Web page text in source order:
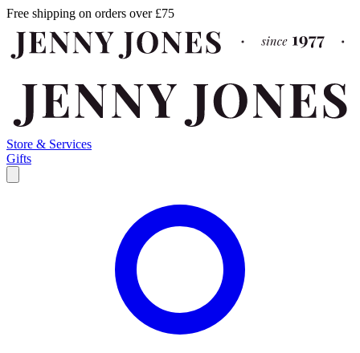
Free shipping on orders over £75
Store & Services
Gifts